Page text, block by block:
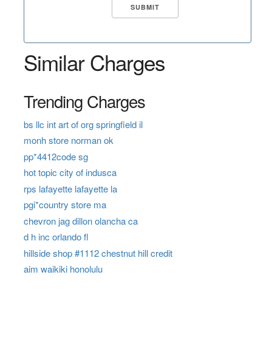
Similar Charges
Trending Charges
bs llc int art of org springfield il
monh store norman ok
pp*4412code sg
hot topic city of indusca
rps lafayette lafayette la
pgi*country store ma
chevron jag dillon olancha ca
d h inc orlando fl
hillside shop #1112 chestnut hill credit
aim waikiki honolulu